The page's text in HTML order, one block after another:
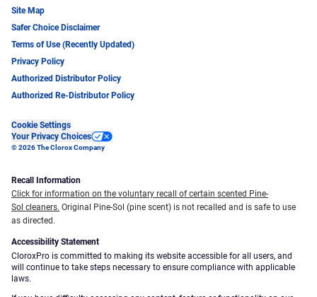
Site Map
Safer Choice Disclaimer
Terms of Use (Recently Updated)
Privacy Policy
Authorized Distributor Policy
Authorized Re-Distributor Policy
Cookie Settings
Your Privacy Choices
© 2026 The Clorox Company
Recall Information
Click for information on the voluntary recall of certain scented Pine-
Sol cleaners. Original Pine-Sol (pine scent) is not recalled and is safe to use
as directed.
Accessibility Statement
CloroxPro is committed to making its website accessible for all users, and
will continue to take steps necessary to ensure compliance with applicable
laws.